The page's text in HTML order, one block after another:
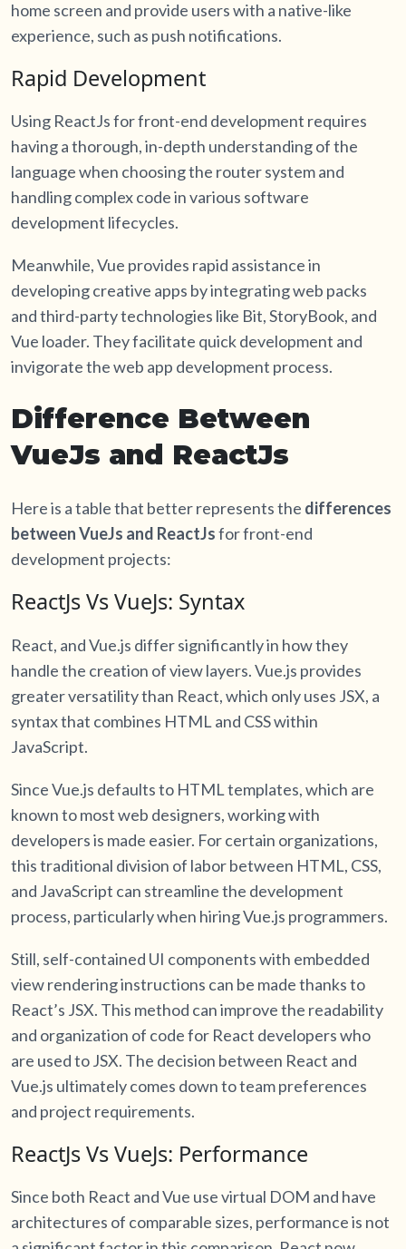
home screen and provide users with a native-like
experience, such as push notifications.
Rapid Development
Using ReactJs for front-end development requires
having a thorough, in-depth understanding of the
language when choosing the router system and
handling complex code in various software
development lifecycles.
Meanwhile, Vue provides rapid assistance in
developing creative apps by integrating web packs
and third-party technologies like Bit, StoryBook, and
Vue loader. They facilitate quick development and
invigorate the web app development process.
Difference Between
VueJs and ReactJs
Here is a table that better represents the differences
between VueJs and ReactJsfor front-end
development projects:
ReactJs Vs VueJs: Syntax
React, and Vue.js differ significantly in how they
handle the creation of view layers. Vue.js provides
greater versatility than React, which only uses JSX, a
syntax that combines HTML and CSS within
JavaScript.
Since Vue.js defaults to HTML templates, which are
known to most web designers, working with
developers is made easier. For certain organizations,
this traditional division of labor between HTML, CSS,
and JavaScript can streamline the development
process, particularly when hiring Vue.js programmers.
Still, self-contained UI components with embedded
view rendering instructions can be made thanks to
React’s JSX. This method can improve the readability
and organization of code for React developers who
are used to JSX. The decision between React and
Vue.js ultimately comes down to team preferences
and project requirements.
ReactJs Vs VueJs: Performance
Since both React and Vue use virtual DOM and have
architectures of comparable sizes, performance is not